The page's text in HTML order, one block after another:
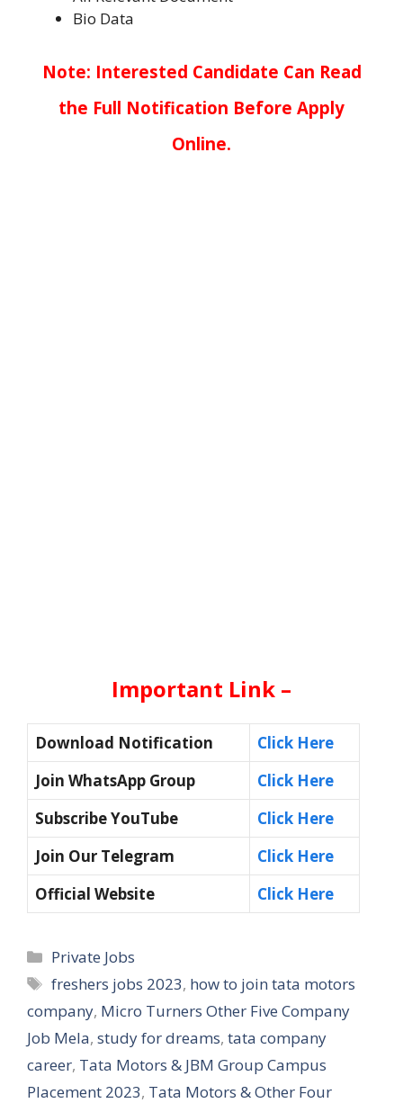
Bio Data
Note: Interested Candidate Can Read
the Full Notification Before Apply
Online.
Important Link –
Download Notification
Click Here
Join WhatsApp Group
Click Here
Subscribe YouTube
Click Here
Join Our Telegram
Click Here
Official Website
Click Here
Categories
Private Jobs
Tags
freshers jobs 2023, how to join tata motors
company, Micro Turners Other Five Company
Job Mela, study for dreams, tata company
career, Tata Motors & JBM Group Campus
Placement 2023, Tata Motors & Other Four